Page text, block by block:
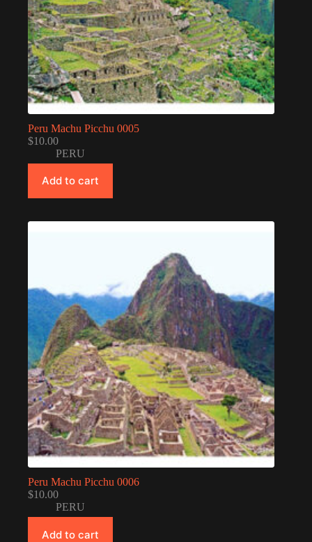
Peru Machu Picchu 0005
$10.00
PERU
Add to cart
Peru Machu Picchu 0006
$10.00
PERU
Add to cart